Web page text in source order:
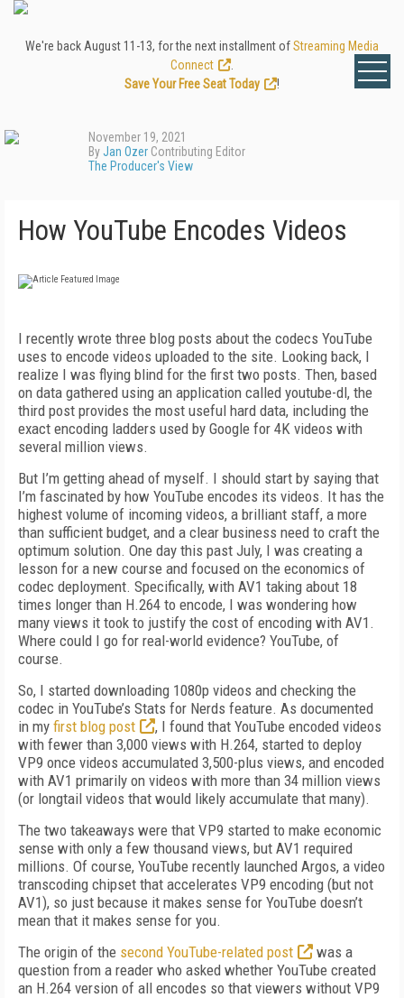
We're back August 11-13, for the next installment ofStreaming Media
Connect
Save Your Free Seat Today
!
November 19, 2021
ByJan Ozer Contributing Editor
The Producer's View
How YouTube Encodes Videos
I recently wrote three blog posts about the codecs YouTube
uses to encode videos uploaded to the site. Looking back, I
realize I was flying blind for the first two posts. Then, based
on data gathered using an application called youtube-dl, the
third post provides the most useful hard data, including the
exact encoding ladders used by Google for 4K videos with
several million views.
But I’m getting ahead of myself. I should start by saying that
I’m fascinated by how YouTube encodes its videos. It has the
highest volume of incoming videos, a brilliant staff, a more
than sufficient budget, and a clear business need to craft the
optimum solution. One day this past July, I was creating a
lesson for a new course and focused on the economics of
codec deployment. Specifically, with AV1 taking about 18
times longer than H.264 to encode, I was wondering how
many views it took to justify the cost of encoding with AV1.
Where could I go for real-world evidence? YouTube, of
course.
So, I started downloading 1080p videos and checking the
codec in YouTube’s Stats for Nerds feature. As documented
in my first blog post
, I found that YouTube encoded videos
with fewer than 3,000 views with H.264, started to deploy
VP9 once videos ac­cumulated 3,500-plus views, and encoded
with AV1 primarily on videos with more than 34 million views
(or longtail videos that would likely accumulate that many).
The two takeaways were that VP9 started to make economic
sense with only a few thousand views, but AV1 required
millions. Of course, YouTube recently launched Argos, a video
trans­coding chipset that accelerates VP9 encoding (but not
AV1), so just because it makes sense for YouTube doesn’t
mean that it makes sense for you.
The origin of the second YouTube-related post
was a
question from a reader who asked whether YouTube created
an H.264 version of all encodes so that viewers without VP9